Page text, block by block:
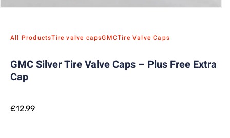
All ProductsTire valve capsGMCTire Valve Caps
GMC Silver Tire Valve Caps – Plus Free Extra
Cap
£12.99